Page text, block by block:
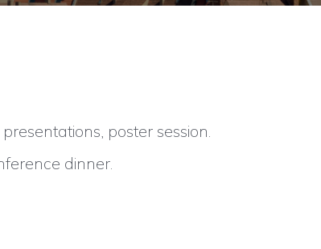
poster session.
dinner.